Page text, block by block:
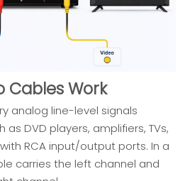
Cables Work
analog line-level signals
DVD players, amplifiers, TVs,
RCA input/output ports. In a
carries the left channel and